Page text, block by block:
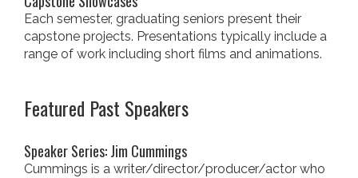
Each semester, graduating seniors present their
capstone projects. Presentations typically include a
range of work including short films and animations.
Featured Past Speakers
Speaker Series: Jim Cummings
Cummings is a writer/director/producer/actor who